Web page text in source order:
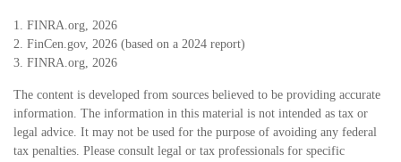
1. FINRA.org, 2026
2. FinCen.gov, 2026 (based on a 2024 report)
3. FINRA.org, 2026
The content is developed from sources believed to be providing accurate
information. The information in this material is not intended as tax or
legal advice. It may not be used for the purpose of avoiding any federal
tax penalties. Please consult legal or tax professionals for specific